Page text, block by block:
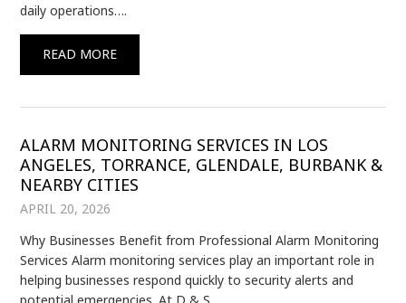
daily operations….
READ MORE
ALARM MONITORING SERVICES IN LOS
ANGELES, TORRANCE, GLENDALE, BURBANK &
NEARBY CITIES
APRIL 20, 2026
Why Businesses Benefit from Professional Alarm Monitoring
Services Alarm monitoring services play an important role in
helping businesses respond quickly to security alerts and